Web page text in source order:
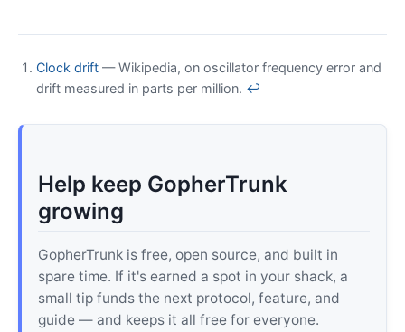
Clock drift — Wikipedia, on oscillator frequency error and
drift measured in parts per million. ↩
Help keep GopherTrunk
growing
GopherTrunk is free, open source, and built in
spare time. If it's earned a spot in your shack, a
small tip funds the next protocol, feature, and
guide — and keeps it all free for everyone.